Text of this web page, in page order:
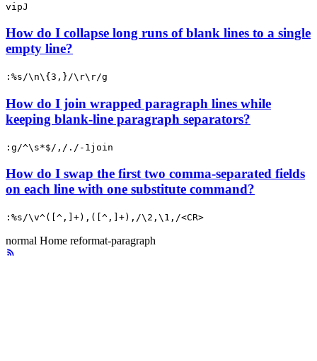
vipJ
How do I collapse long runs of blank lines to a single
empty line?
:%s/\n\{3,}/\r\r/g
How do I join wrapped paragraph lines while
keeping blank-line paragraph separators?
:g/^\s*$/,/./-1join
How do I swap the first two comma-separated fields
on each line with one substitute command?
:%s/\v^([^,]+),([^,]+),/\2,\1,/<CR>
normal Home reformat-paragraph